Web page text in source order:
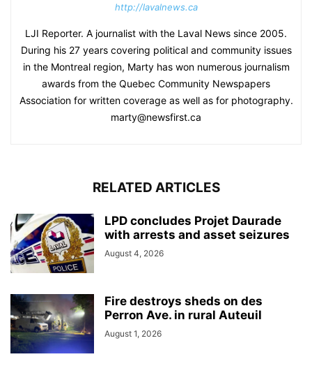
http://lavalnews.ca
LJI Reporter. A journalist with the Laval News since 2005.
During his 27 years covering political and community issues
in the Montreal region, Marty has won numerous journalism
awards from the Quebec Community Newspapers
Association for written coverage as well as for photography.
marty@newsfirst.ca
RELATED ARTICLES
LPD concludes Projet Daurade
with arrests and asset seizures
August 4, 2026
Fire destroys sheds on des
Perron Ave. in rural Auteuil
August 1, 2026